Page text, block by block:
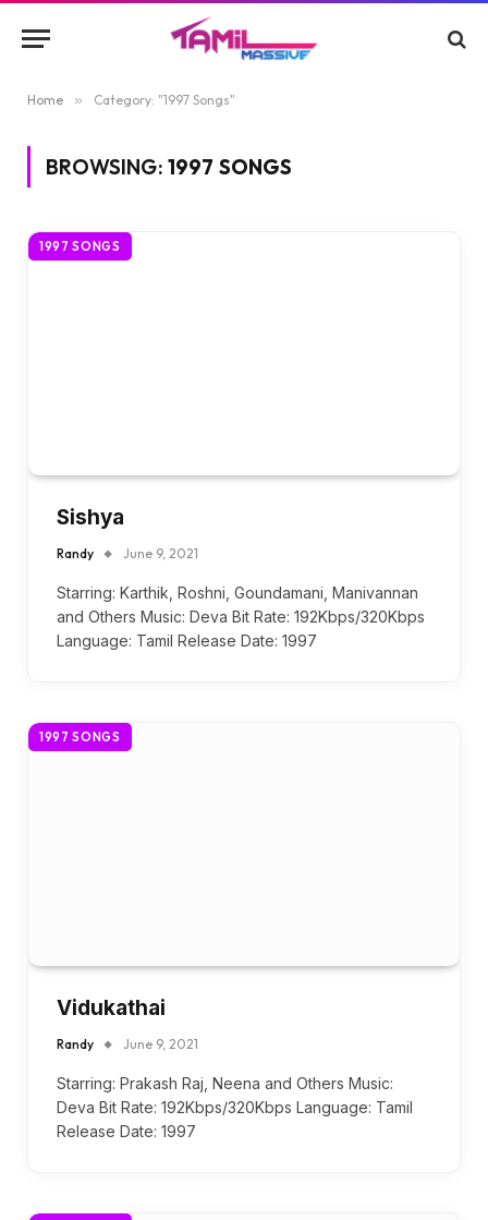
Home » Category: "1997 Songs"
BROWSING: 1997 SONGS
1997 SONGS
Sishya
Randy June 9, 2021
Starring: Karthik, Roshni, Goundamani, Manivannan
and Others Music: Deva Bit Rate: 192Kbps/320Kbps
Language: Tamil Release Date: 1997
1997 SONGS
Vidukathai
Randy June 9, 2021
Starring: Prakash Raj, Neena and Others Music:
Deva Bit Rate: 192Kbps/320Kbps Language: Tamil
Release Date: 1997